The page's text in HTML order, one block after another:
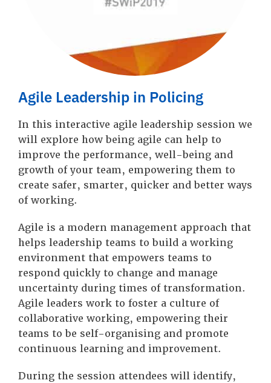
Agile Leadership in Policing
In this interactive agile leadership session we
will explore how being agile can help to
improve the performance, well-being and
growth of your team, empowering them to
create safer, smarter, quicker and better ways
of working.
Agile is a modern management approach that
helps leadership teams to build a working
environment that empowers teams to
respond quickly to change and manage
uncertainty during times of transformation.
Agile leaders work to foster a culture of
collaborative working, empowering their
teams to be self-organising and promote
continuous learning and improvement.
During the session attendees will identify,